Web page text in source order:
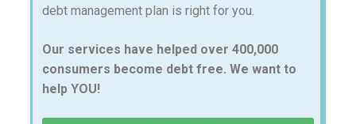
debt management plan is right for you.
Our services have helped over 400,000
consumers become debt free. We want to
help YOU!